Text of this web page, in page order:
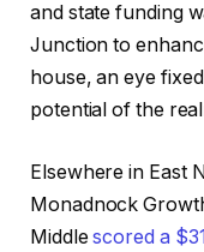
and state funding
Junction to
house, an eye
potential of the
Elsewhere in East
Monadnock
Middlescored a